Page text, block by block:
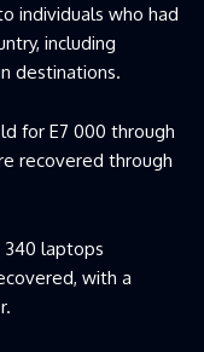
individuals who had
including
destinations.
for E7 000 through
recovered through
laptops
with a